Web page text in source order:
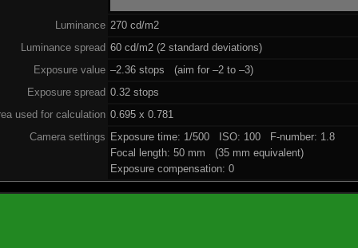
Luminance 270 cd/m2
Luminance spread 60 cd/m2 (2 standard deviations)
Exposure value –2.36 stops (aim for –2 to –3)
Exposure spread 0.32 stops
used for calculation 0.695 x 0.781
Camera settings Exposure time: 1/500 ISO: 100 F-number: 1.8
Focal length: 50 mm (35 mm equivalent)
Exposure compensation: 0